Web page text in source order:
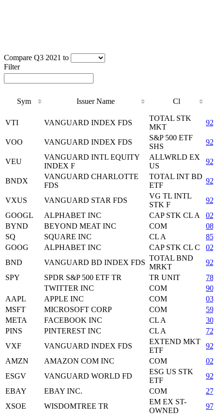
Compare Q3 2021 to
Filter
Sym Issuer Name
Cl
Cl
VTI VANGUARD INDEX FDS
TOTAL STK
MKT
VOO VANGUARD INDEX FDS
S&P 500 ETF
SHS
VEU
VANGUARD INTL EQUITY
INDEX F
ALLWRLD EX
US
BNDX
VANGUARD CHARLOTTE
FDS
TOTAL INT BD
ETF
VXUS VANGUARD STAR FDS
VG TL INTL
STK F
GOOGL
ALPHABET INC CAP STK CL A
BYND
BEYOND MEAT INC COM
SQ
SQUARE INC CL A
GOOG
ALPHABET INC CAP STK CL C
BND
VANGUARD BD INDEX FDS
TOTAL BND
MRKT
SPY
SPDR S&P 500 ETF TR TR UNIT
TWITTER INC
COM
AAPL
APPLE INC COM
MSFT
MICROSOFT CORP COM
META
FACEBOOK INC CL A
PINS
PINTEREST INC CL A
VXF
VANGUARD INDEX FDS
EXTEND MKT
ETF
AMZN
AMAZON COM INC COM
ESGV
VANGUARD WORLD FD
ESG US STK
ETF
EBAY
EBAY INC. COM
XSOE
WISDOMTREE TR
EM EX ST-
OWNED